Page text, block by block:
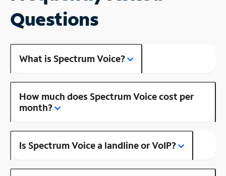
Questions
What is Spectrum Voice?
How much does Spectrum Voice cost per
month?
Is Spectrum Voice a landline or VoIP?